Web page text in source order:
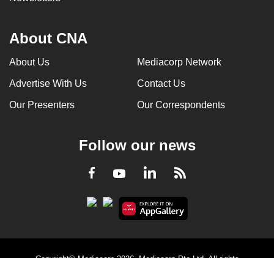
About CNA
About Us Mediacorp Network
Advertise With Us Contact Us
Our Presenters Our Correspondents
Follow our news
Facebook
YoutubeLinkedInRSS